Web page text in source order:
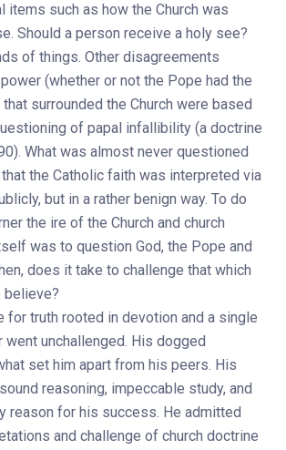
such as how the Church was
Should a person receive a holy see?
of things. Other disagreements
(whether or not the Pope had the
surrounded the Church were based
of papal infallibility (a doctrine
What was almost never questioned
the Catholic faith was interpreted via
but in a rather benign way. To do
the ire of the Church and church
was to question God, the Pope and
does it take to challenge that which
believe?
truth rooted in devotion and a single
unchallenged. His dogged
set him apart from his peers. His
reasoning, impeccable study, and
reason for his success. He admitted
and challenge of church doctrine